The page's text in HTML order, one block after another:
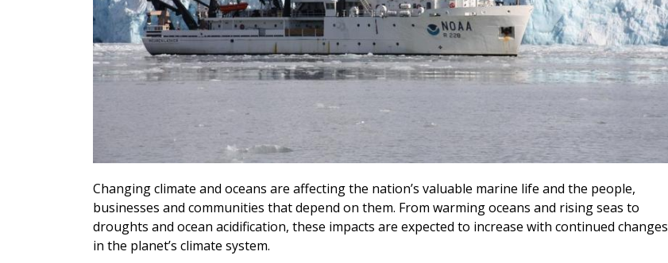
Changing climate and oceans are affecting the nation’s valuable marine life and the people,
businesses and communities that depend on them. From warming oceans and rising seas to
droughts and ocean acidification, these impacts are expected to increase with continued changes
in the planet’s climate system.